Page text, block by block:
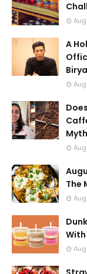
A
Myth
The
With